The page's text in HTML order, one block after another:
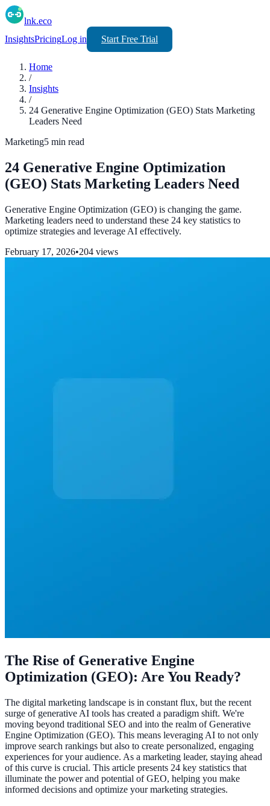
lnk.eco
InsightsPricingLog in Start Free Trial
Home
/
Insights
/
24 Generative Engine Optimization (GEO) Stats Marketing
Leaders Need
Marketing5 min read
24 Generative Engine Optimization
(GEO) Stats Marketing Leaders Need
Generative Engine Optimization (GEO) is changing the game.
Marketing leaders need to understand these 24 key statistics to
optimize strategies and leverage AI effectively.
February 17, 2026•204 views
The Rise of Generative Engine
Optimization (GEO): Are You Ready?
The digital marketing landscape is in constant flux, but the recent
surge of generative AI tools has created a paradigm shift. We're
moving beyond traditional SEO and into the realm of Generative
Engine Optimization (GEO). This means leveraging AI to not only
improve search rankings but also to create personalized, engaging
experiences for your audience. As a marketing leader, staying ahead
of this curve is crucial. This article presents 24 key statistics that
illuminate the power and potential of GEO, helping you make
informed decisions and optimize your marketing strategies.